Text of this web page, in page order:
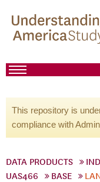
This repository is
compliance with
DATA PRODUCTS
UAS466
BASE